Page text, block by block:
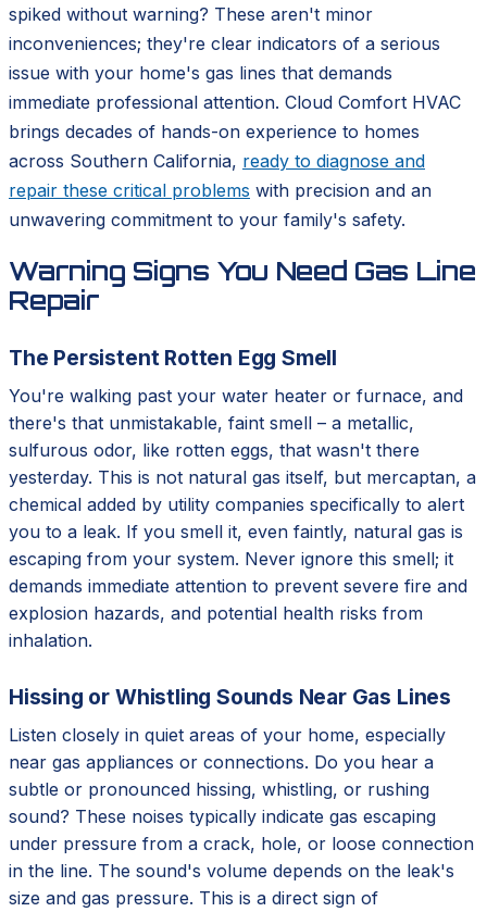
spiked without warning? These aren't minor
inconveniences; they're clear indicators of a serious
issue with your home's gas lines that demands
immediate professional attention. Cloud Comfort HVAC
brings decades of hands-on experience to homes
across Southern California, ready to diagnose and
repair these critical problems with precision and an
unwavering commitment to your family's safety.
Warning Signs You Need Gas Line
Repair
The Persistent Rotten Egg Smell
You're walking past your water heater or furnace, and
there's that unmistakable, faint smell – a metallic,
sulfurous odor, like rotten eggs, that wasn't there
yesterday. This is not natural gas itself, but mercaptan, a
chemical added by utility companies specifically to alert
you to a leak. If you smell it, even faintly, natural gas is
escaping from your system. Never ignore this smell; it
demands immediate attention to prevent severe fire and
explosion hazards, and potential health risks from
inhalation.
Hissing or Whistling Sounds Near Gas Lines
Listen closely in quiet areas of your home, especially
near gas appliances or connections. Do you hear a
subtle or pronounced hissing, whistling, or rushing
sound? These noises typically indicate gas escaping
under pressure from a crack, hole, or loose connection
in the line. The sound's volume depends on the leak's
size and gas pressure. This is a direct sign of